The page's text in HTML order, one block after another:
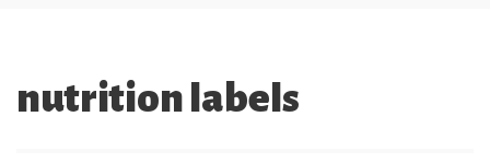
nutrition labels